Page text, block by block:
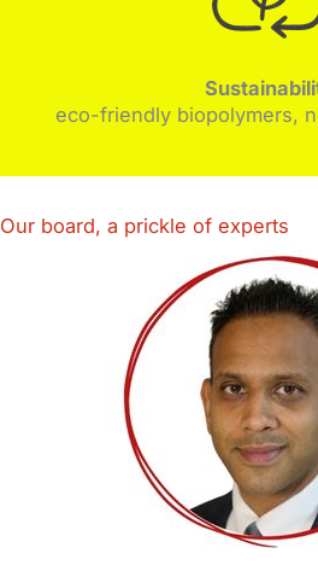
eco-friendly biopolymers,
Our board, a prickle of experts